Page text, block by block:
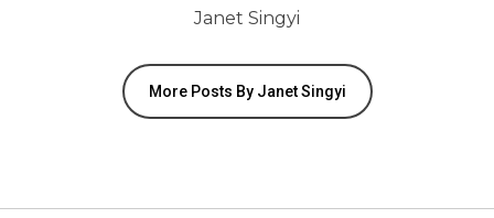
Janet Singyi
More Posts By Janet Singyi